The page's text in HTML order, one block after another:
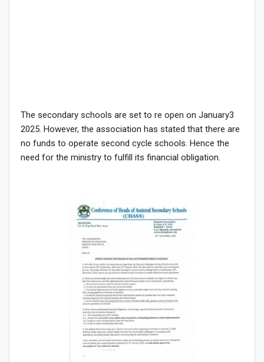
The secondary schools are set to re open on January3
2025. However, the association has stated that there are
no funds to operate second cycle schools. Hence the
need for the ministry to fulfill its financial obligation.